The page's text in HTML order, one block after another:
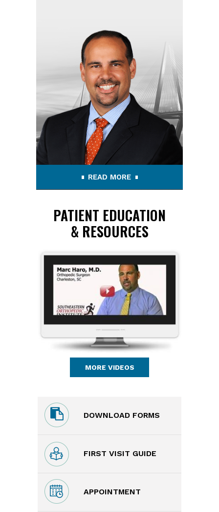
READ MORE
PATIENT EDUCATION
& RESOURCES
MORE VIDEOS
DOWNLOAD FORMS
FIRST VISIT GUIDE
APPOINTMENT